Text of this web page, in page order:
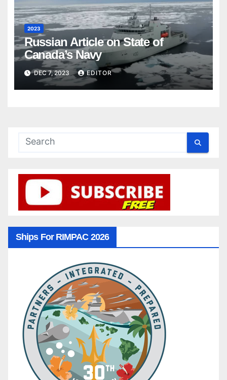
2023
Russian Article on State of
Canada’s Navy
DEC 7, 2023 EDITOR
Ships For RIMPAC 2026